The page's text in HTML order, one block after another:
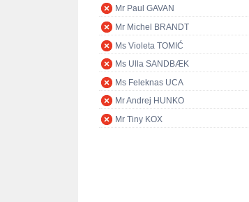
Mr Paul GAVAN
Mr Michel BRANDT
Ms Violeta TOMIĆ
Ms Ulla SANDBÆK
Ms Feleknas UCA
Mr Andrej HUNKO
Mr Tiny KOX